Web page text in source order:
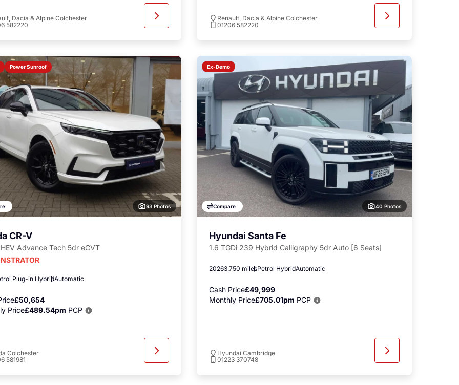
Dacia & Alpine Colchester
582220
Renault, Dacia & Alpine Colchester
01206 582220
Power Sunroof
93 Photos
CR-V
Advance Tech 5dr eCVT
Plug-in HybridAutomatic
£50,654
Price£489.54pm PCP
Colchester
581981
Ex-Demo
Compare 40 Photos
Hyundai Santa Fe
1.6 TGDi 239 Hybrid Calligraphy 5dr Auto [6 Seats]
20263,750 milesPetrol HybridAutomatic
Cash Price£49,999
Monthly Price£705.01pm PCP
Hyundai Cambridge
01223 370748